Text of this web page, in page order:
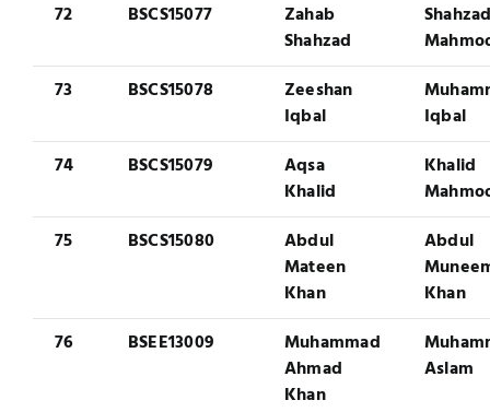
72 BSCS15077
Zahab
Shahzad
73
BSCS15078
Zeeshan
Iqbal
Iqbal
74
BSCS15079
Aqsa
Khalid
Khalid
75
BSCS15080
Abdul
Mateen
Khan
Abdul
Khan
76
BSEE13009
Muhammad
Ahmad
Khan
Aslam